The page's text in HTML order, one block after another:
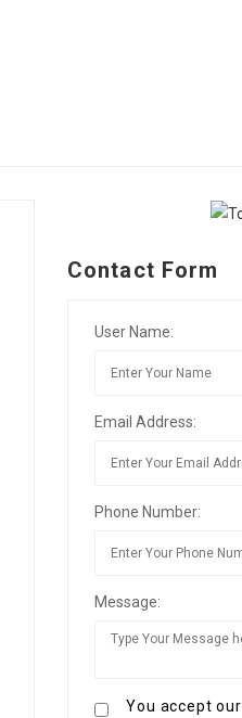
Contact Form
User Name:
Email Address:
Phone Number:
Message:
You accept our